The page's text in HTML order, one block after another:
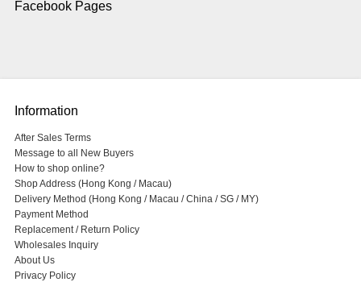
Facebook Pages
Information
After Sales Terms
Message to all New Buyers
How to shop online?
Shop Address (Hong Kong / Macau)
Delivery Method (Hong Kong / Macau / China / SG / MY)
Payment Method
Replacement / Return Policy
Wholesales Inquiry
About Us
Privacy Policy